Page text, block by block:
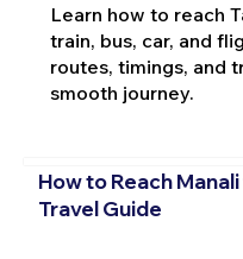
Learn how to reach
train, bus, car, and
routes, timings, and
smooth journey.
How to Reach
Travel Guide